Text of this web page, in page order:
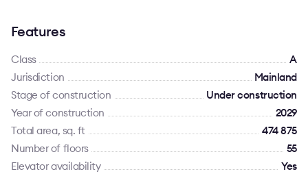
Features
Class
A
Jurisdiction
Mainland
Stage of construction
Under construction
Year of construction
2029
Total area, sq. ft
474 875
Number of floors
55
Elevator availability
Yes